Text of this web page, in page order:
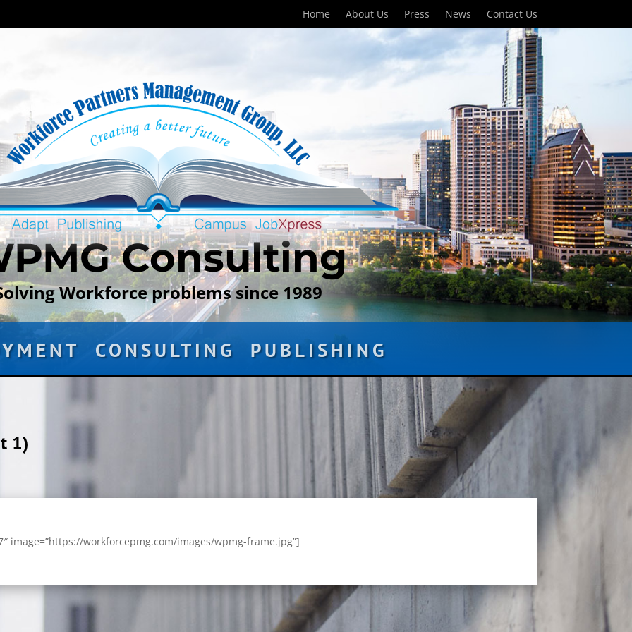
Home About Us Press News Contact Us
Consulting
Workforce problems since 1989
CONSULTING PUBLISHING
1)
image=”https://workforcepmg.com/images/wpmg-frame.jpg”]